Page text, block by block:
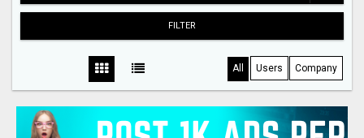
FILTER
All Users Company